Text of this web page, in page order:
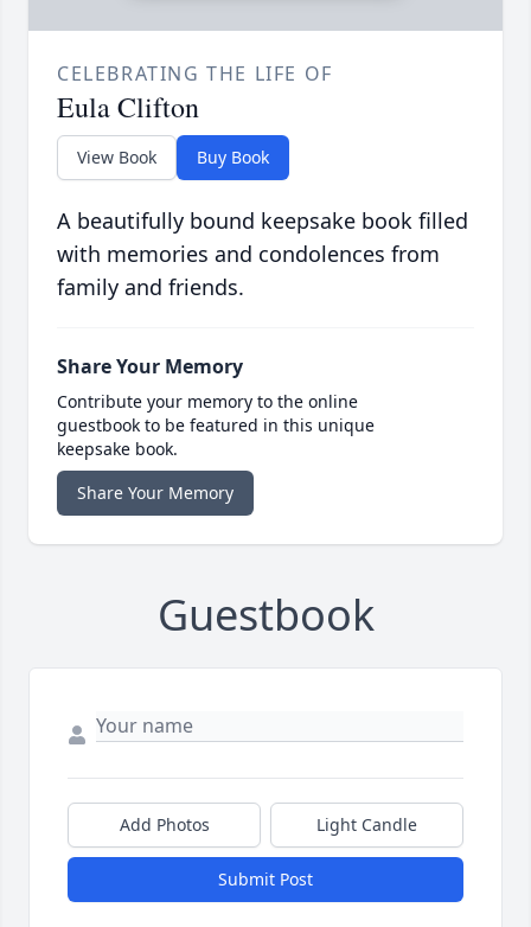
CELEBRATING THE LIFE OF
Eula Clifton
View Book Buy Book
A beautifully bound keepsake book filled
with memories and condolences from
family and friends.
Share Your Memory
Contribute your memory to the online
guestbook to be featured in this unique
keepsake book.
Share Your Memory
Guestbook
Add Photos Light Candle
Submit Post